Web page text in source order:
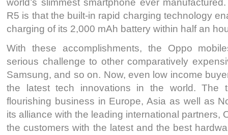
world’s slimmest smartphone ever
R5 is that the built-in rapid charging technology
charging of its 2,000 mAh battery within half an
With these accomplishments, the Oppo
serious challenge to other comparatively
Samsung, and so on. Now, even low income
the latest tech innovations in the world. The
flourishing business in Europe, Asia as well as
its alliance with the leading international partners,
the customers with the latest and the best